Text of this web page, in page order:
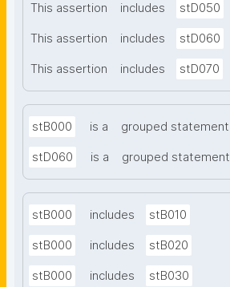
This assertion includes stD050
This assertion includes stD060
This assertion includes stD070
stB000 is a grouped statement
stD060 is a grouped statement
stB000 includes stB010
stB000 includes stB020
stB000 includes stB030